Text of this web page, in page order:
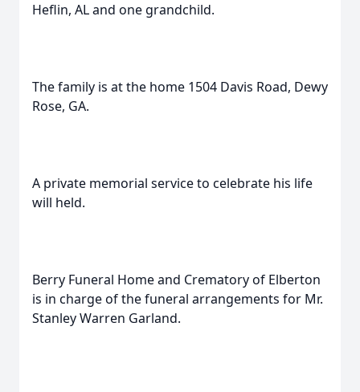
Heflin, AL and one grandchild.
The family is at the home 1504 Davis Road, Dewy
Rose, GA.
A private memorial service to celebrate his life
will held.
Berry Funeral Home and Crematory of Elberton
is in charge of the funeral arrangements for Mr.
Stanley Warren Garland.